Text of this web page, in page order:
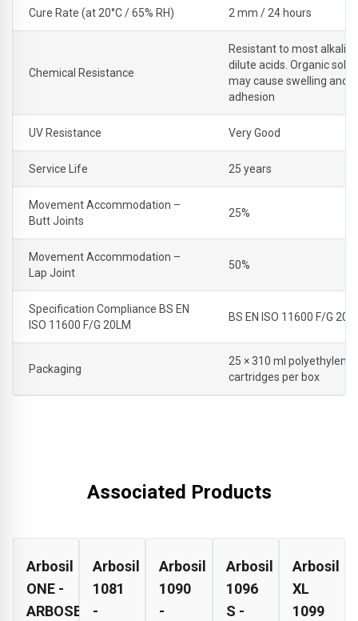
Cure Rate (at 20°C / 65% RH) 2 mm / 24 hours
Chemical Resistance
Resistant to most alkalis
dilute acids. Organic
may cause swelling and
adhesion
UV Resistance Very Good
Service Life 25 years
Movement Accommodation –
Butt Joints
25%
Movement Accommodation –
Lap Joint
50%
Specification Compliance BS EN
ISO 11600 F/G 20LM
BS EN ISO 11600 F/G
Packaging
25 × 310 ml polyethylene
cartridges per box
Associated Products
Arbosil
ONE -
ARBOSEAL
Arbosil
1081
-
Arbosil
1090
-
Arbosil
1096
S -
Arbosil
XL
1099